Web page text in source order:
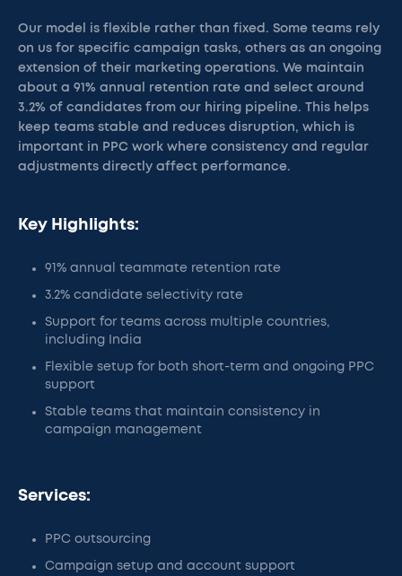
Our model is flexible rather than fixed. Some teams rely
on us for specific campaign tasks, others as an ongoing
extension of their marketing operations. We maintain
about a 91% annual retention rate and select around
3.2% of candidates from our hiring pipeline. This helps
keep teams stable and reduces disruption, which is
important in PPC work where consistency and regular
adjustments directly affect performance.
Key Highlights:
91% annual teammate retention rate
3.2% candidate selectivity rate
Support for teams across multiple countries,
including India
Flexible setup for both short-term and ongoing PPC
support
Stable teams that maintain consistency in
campaign management
Services:
PPC outsourcing
Campaign setup and account support